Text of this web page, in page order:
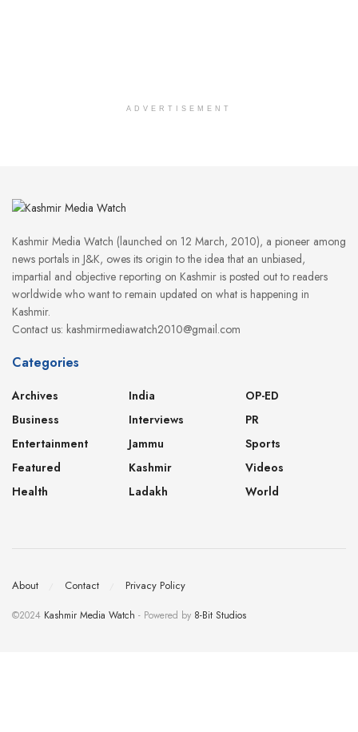
ADVERTISEMENT
Kashmir Media Watch (launched on 12 March, 2010), a pioneer among
news portals in J&K, owes its origin to the idea that an unbiased,
impartial and objective reporting on Kashmir is posted out to readers
worldwide who want to remain updated on what is happening in
Kashmir.
Contact us: kashmirmediawatch2010@gmail.com
Categories
Archives
Business
Entertainment
Featured
Health
India
Interviews
Jammu
Kashmir
Ladakh
OP-ED
PR
Sports
Videos
World
About Contact Privacy Policy
©2024 Kashmir Media Watch - Powered by 8-Bit Studios